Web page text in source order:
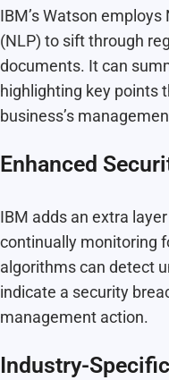
IBM’s Watson
(NLP) to sift through
documents. It can
highlighting key points
business’s
Enhanced
IBM adds an extra
continually monitoring
algorithms can detect
indicate a security
management action.
Industry-